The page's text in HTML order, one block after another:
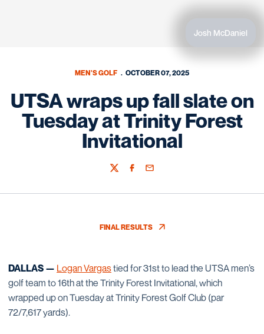
Josh McDaniel
MEN'S GOLF OCTOBER 07, 2025
UTSA wraps up fall slate on
Tuesday at Trinity Forest
Invitational
TwitterFacebook
Email
FINAL RESULTSOPENS IN A NEW WINDOW
DALLAS — Logan Vargastied for 31st to lead the UTSA men’s
golf team to 16th at the Trinity Forest Invitational, which
wrapped up on Tuesday at Trinity Forest Golf Club (par
72/7,617 yards).